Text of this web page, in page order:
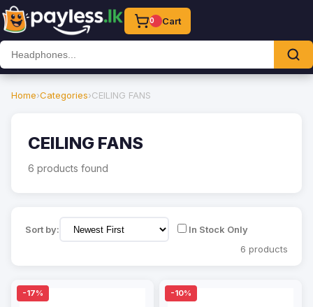
0 Cart
Home›Categories›CEILING FANS
CEILING FANS
6 products found
Sort by:
In Stock Only
6 products
-17% -10%